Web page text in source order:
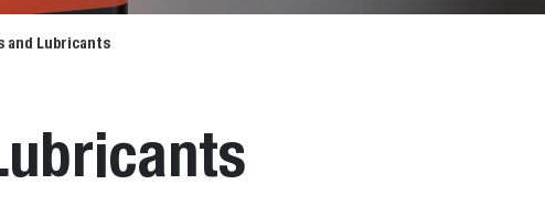
and Lubricants